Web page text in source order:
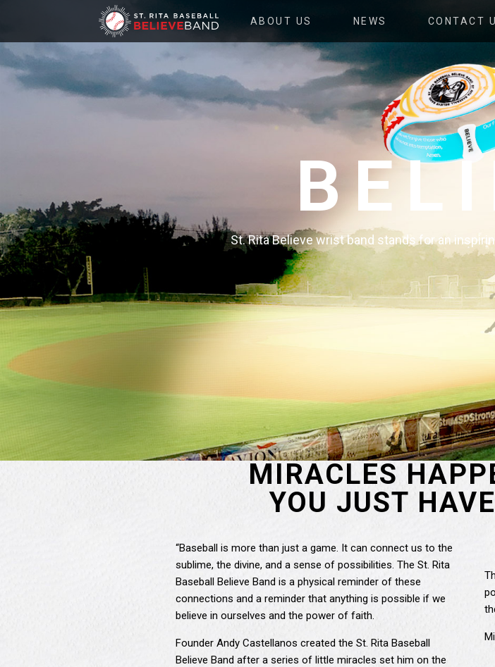
ST.
RITA
BELIEVE
BAND
ABOUT US NEWS CONTACT
St. Rita Believe wrist band stands for an
MIRACLES
YOU JUST
“Baseball is more than just a game. It can connect us to the
sublime, the divine, and a sense of possibilities. The St. Rita
Baseball Believe Band is a physical reminder of these
connections and a reminder that anything is possible if we
believe in ourselves and the power of faith.
Founder Andy Castellanos created the St. Rita Baseball
Believe Band after a series of little miracles set him on the